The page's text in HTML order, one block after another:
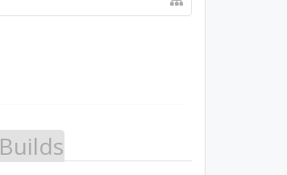
Builds